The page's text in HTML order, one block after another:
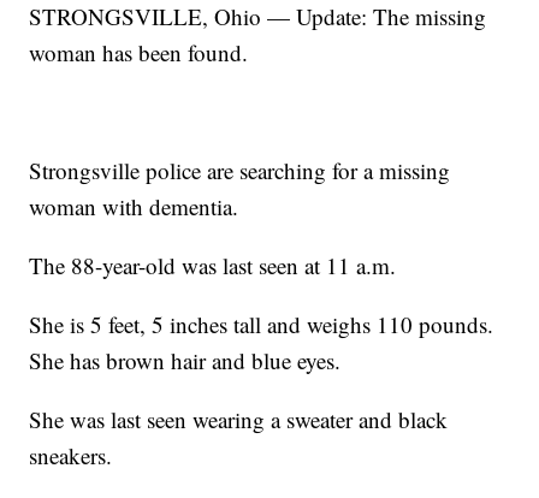
STRONGSVILLE, Ohio — Update: The missing
woman has been found.
Strongsville police are searching for a missing
woman with dementia.
The 88-year-old was last seen at 11 a.m.
She is 5 feet, 5 inches tall and weighs 110 pounds.
She has brown hair and blue eyes.
She was last seen wearing a sweater and black
sneakers.